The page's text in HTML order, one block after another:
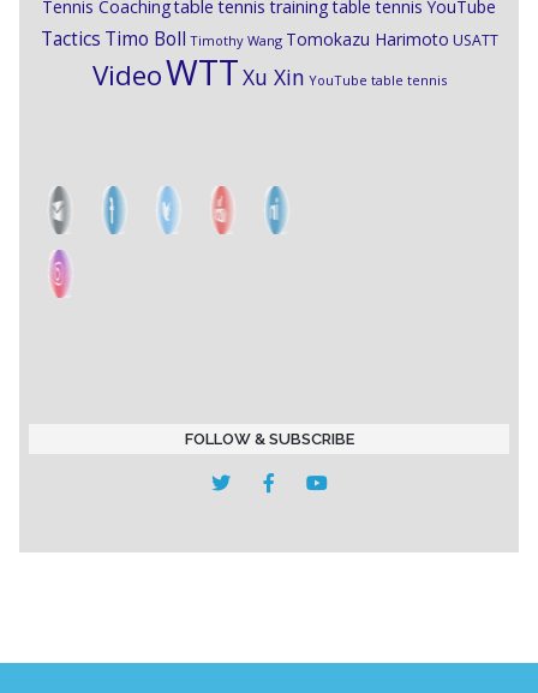
Tennis Coachingtable tennis training table tennis YouTube
Tactics Timo Boll Timothy Wang Tomokazu Harimoto USATT
VideoWTTXu Xin YouTube table tennis
FOLLOW & SUBSCRIBE